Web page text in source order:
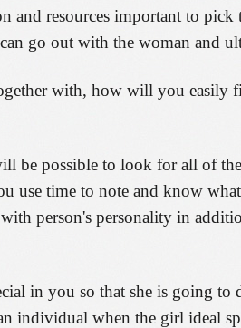
resources important to pick
go out with the woman and
with, how will you easily
be possible to look for all of
use time to note and know
person's personality in
in you so that she is going
when the girl ideal